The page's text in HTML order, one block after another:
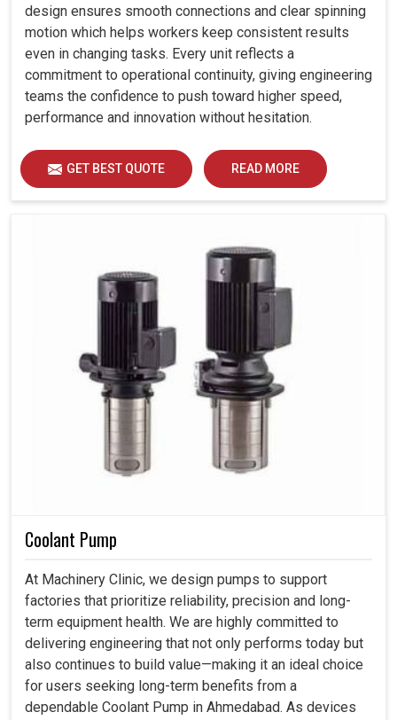
design ensures smooth connections and clear spinning
motion which helps workers keep consistent results
even in changing tasks. Every unit reflects a
commitment to operational continuity, giving engineering
teams the confidence to push toward higher speed,
performance and innovation without hesitation.
GET BEST QUOTE READ MORE
Coolant Pump
At Machinery Clinic, we design pumps to support
factories that prioritize reliability, precision and long-
term equipment health. We are highly committed to
delivering engineering that not only performs today but
also continues to build value—making it an ideal choice
for users seeking long-term benefits from a
dependable Coolant Pump in Ahmedabad. As devices